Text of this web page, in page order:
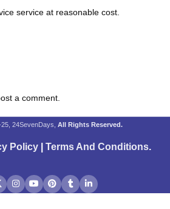
service at reasonable cost.
a comment.
24SevenDays, All Rights Reserved.
Policy Terms And Conditions.